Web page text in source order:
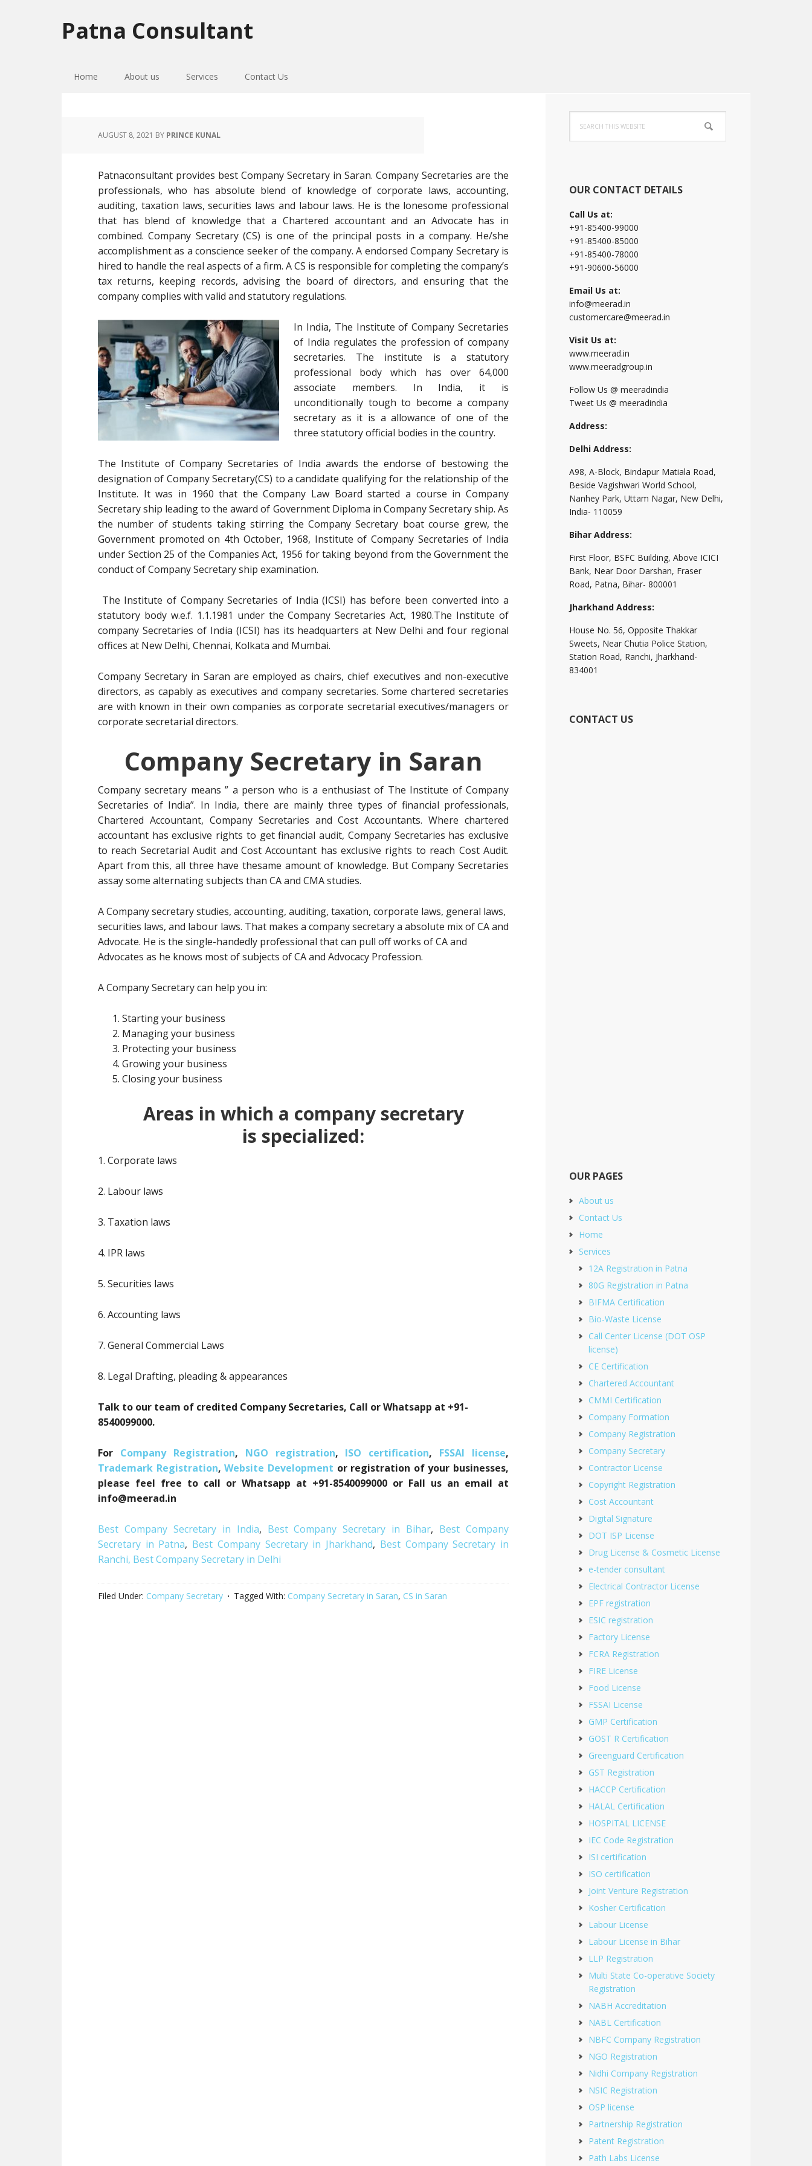
to
primary
to
main
to
primary
Patna Consultant
Home About us Services Contact Us
AUGUST 8, 2021 BY PRINCE KUNAL
Patnaconsultant provides best Company Secretary in Saran. Company Secretaries are the
professionals, who has absolute blend of knowledge of corporate laws, accounting,
auditing, taxation laws, securities laws and labour laws. He is the lonesome professional
that has blend of knowledge that a Chartered accountant and an Advocate has in
combined. Company Secretary (CS) is one of the principal posts in a company. He/she
accomplishment as a conscience seeker of the company. A endorsed Company Secretary is
hired to handle the real aspects of a firm. A CS is responsible for completing the company’s
tax returns, keeping records, advising the board of directors, and ensuring that the
company complies with valid and statutory regulations.
In India, The Institute of Company Secretaries
of India regulates the profession of company
secretaries. The institute is a statutory
professional body which has over 64,000
associate members. In India, it is
unconditionally tough to become a company
secretary as it is a allowance of one of the
three statutory official bodies in the country.
The Institute of Company Secretaries of India awards the endorse of bestowing the
designation of Company Secretary(CS) to a candidate qualifying for the relationship of the
Institute. It was in 1960 that the Company Law Board started a course in Company
Secretary ship leading to the award of Government Diploma in Company Secretary ship. As
the number of students taking stirring the Company Secretary boat course grew, the
Government promoted on 4th October, 1968, Institute of Company Secretaries of India
under Section 25 of the Companies Act, 1956 for taking beyond from the Government the
conduct of Company Secretary ship examination.
The Institute of Company Secretaries of India (ICSI) has before been converted into a
statutory body w.e.f. 1.1.1981 under the Company Secretaries Act, 1980.The Institute of
company Secretaries of India (ICSI) has its headquarters at New Delhi and four regional
offices at New Delhi, Chennai, Kolkata and Mumbai.
Company Secretary in Saran are employed as chairs, chief executives and non-executive
directors, as capably as executives and company secretaries. Some chartered secretaries
are with known in their own companies as corporate secretarial executives/managers or
corporate secretarial directors.
Company Secretary in Saran
Company secretary means ” a person who is a enthusiast of The Institute of Company
Secretaries of India”. In India, there are mainly three types of financial professionals,
Chartered Accountant, Company Secretaries and Cost Accountants. Where chartered
accountant has exclusive rights to get financial audit, Company Secretaries has exclusive
to reach Secretarial Audit and Cost Accountant has exclusive rights to reach Cost Audit.
Apart from this, all three have thesame amount of knowledge. But Company Secretaries
assay some alternating subjects than CA and CMA studies.
A Company secretary studies, accounting, auditing, taxation, corporate laws, general laws,
securities laws, and labour laws. That makes a company secretary a absolute mix of CA and
Advocate. He is the single-handedly professional that can pull off works of CA and
Advocates as he knows most of subjects of CA and Advocacy Profession.
A Company Secretary can help you in:
Starting your business
Managing your business
Protecting your business
Growing your business
Closing your business
Areas in which a company secretary
is specialized:
1. Corporate laws
2. Labour laws
3. Taxation laws
4. IPR laws
5. Securities laws
6. Accounting laws
7. General Commercial Laws
8. Legal Drafting, pleading & appearances
Talk to our team of credited Company Secretaries, Call or Whatsapp at +91-
8540099000.
For Company Registration, NGO registration, ISO certification, FSSAI license,
Trademark Registration,Website Development or registration of your businesses,
please feel free to call or Whatsapp at +91-8540099000 or Fall us an email at
info@meerad.in
Best Company Secretary in India, Best Company Secretary in Bihar, Best Company
Secretary in Patna, Best Company Secretary in Jharkhand, Best Company Secretary in
Ranchi, Best Company Secretary in Delhi
Filed Under: Company Secretary Tagged With: Company Secretary in Saran, CS in Saran
Primary
Sidebar
this
website
OUR CONTACT DETAILS
Call Us at:
+91-85400-99000
+91-85400-85000
+91-85400-78000
+91-90600-56000
Email Us at:
info@meerad.in
customercare@meerad.in
Visit Us at:
www.meerad.in
www.meeradgroup.in
Follow Us @ meeradindia
Tweet Us @ meeradindia
Address:
Delhi Address:
A98, A-Block, Bindapur Matiala Road,
Beside Vagishwari World School,
Nanhey Park, Uttam Nagar, New Delhi,
India- 110059
Bihar Address:
First Floor, BSFC Building, Above ICICI
Bank, Near Door Darshan, Fraser
Road, Patna, Bihar- 800001
Jharkhand Address:
House No. 56, Opposite Thakkar
Sweets, Near Chutia Police Station,
Station Road, Ranchi, Jharkhand-
834001
CONTACT US
OUR PAGES
About us
Contact Us
Home
Services
12A Registration in Patna
80G Registration in Patna
BIFMA Certification
Bio-Waste License
Call Center License (DOT OSP
license)
CE Certification
Chartered Accountant
CMMI Certification
Company Formation
Company Registration
Company Secretary
Contractor License
Copyright Registration
Cost Accountant
Digital Signature
DOT ISP License
Drug License & Cosmetic License
e-tender consultant
Electrical Contractor License
EPF registration
ESIC registration
Factory License
FCRA Registration
FIRE License
Food License
FSSAI License
GMP Certification
GOST R Certification
Greenguard Certification
GST Registration
HACCP Certification
HALAL Certification
HOSPITAL LICENSE
IEC Code Registration
ISI certification
ISO certification
Joint Venture Registration
Kosher Certification
Labour License
Labour License in Bihar
LLP Registration
Multi State Co-operative Society
Registration
NABH Accreditation
NABL Certification
NBFC Company Registration
NGO Registration
Nidhi Company Registration
NSIC Registration
OSP license
Partnership Registration
Patent Registration
Path Labs License